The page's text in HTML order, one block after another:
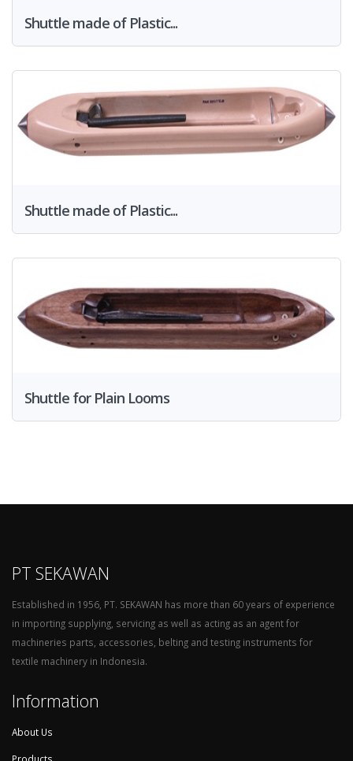
Shuttle made of Plastic...
Shuttle made of Plastic...
Shuttle for Plain Looms
PT SEKAWAN
Established in 1956, PT. SEKAWAN has more than 60 years of experience
in importing supplying, servicing as well as acting as an agent for
machineries parts, accessories, belting and testing instruments for
textile machinery in Indonesia.
Information
About Us
Products